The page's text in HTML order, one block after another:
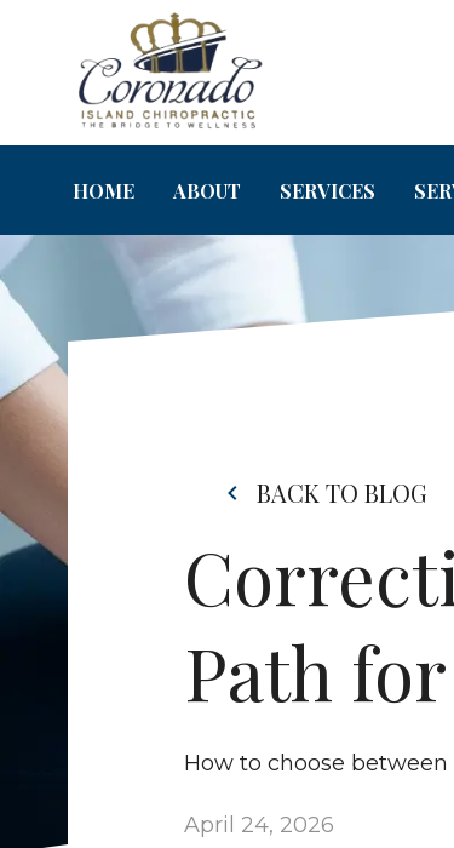
HOME ABOUT SERVICES
BACK TO BLOG
Path
How to choose
April 24, 2026